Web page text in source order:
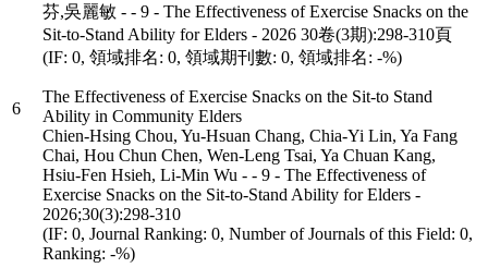
6
芬,吳麗敏 - - 9 - The Effectiveness of Exercise Snacks on the
Sit-to-Stand Ability for Elders - 2026 30卷(3期):298-310頁
(IF: 0, 領域排名: 0, 領域期刊數: 0, 領域排名: -%)
The Effectiveness of Exercise Snacks on the Sit-to Stand
Ability in Community Elders
Chien-Hsing Chou, Yu-Hsuan Chang, Chia-Yi Lin, Ya Fang
Chai, Hou Chun Chen, Wen-Leng Tsai, Ya Chuan Kang,
Hsiu-Fen Hsieh, Li-Min Wu - - 9 - The Effectiveness of
Exercise Snacks on the Sit-to-Stand Ability for Elders -
2026;30(3):298-310
(IF: 0, Journal Ranking: 0, Number of Journals of this Field: 0,
Ranking: -%)